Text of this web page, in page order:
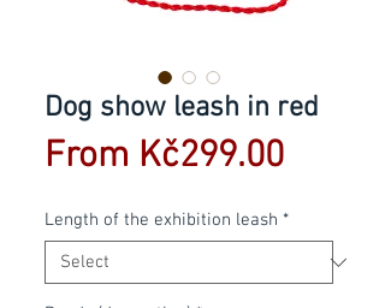
Dog show leash in red
From Kč299.00Sale
Price
Length of the exhibition leash *